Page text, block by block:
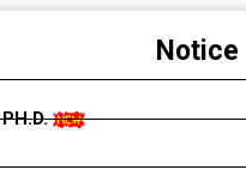
Notice